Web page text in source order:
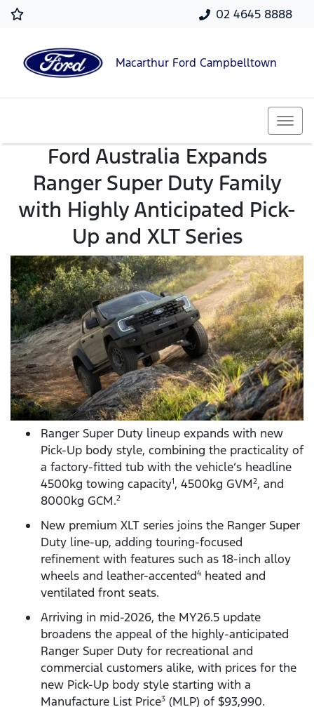
02 4645 8888
Macarthur Ford Campbelltown
Ford Australia Expands
Ranger Super Duty Family
with Highly Anticipated Pick-
Up and XLT Series
Ranger Super Duty lineup expands with new
Pick-Up body style, combining the practicality of
a factory-fitted tub with the vehicle’s headline
4500kg towing capacity1, 4500kg GVM2, and
8000kg GCM.2
New premium XLT series joins the Ranger Super
Duty line-up, adding touring-focused
refinement with features such as 18-inch alloy
wheels and leather-accented4 heated and
ventilated front seats.
Arriving in mid-2026, the MY26.5 update
broadens the appeal of the highly-anticipated
Ranger Super Duty for recreational and
commercial customers alike, with prices for the
new Pick-Up body style starting with a
Manufacture List Price3 (MLP) of $93,990.